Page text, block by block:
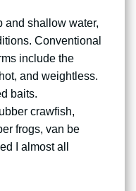
and shallow water,
Conventional
include the
and weightless.
baits.
crawfish,
frogs, van be
I almost all